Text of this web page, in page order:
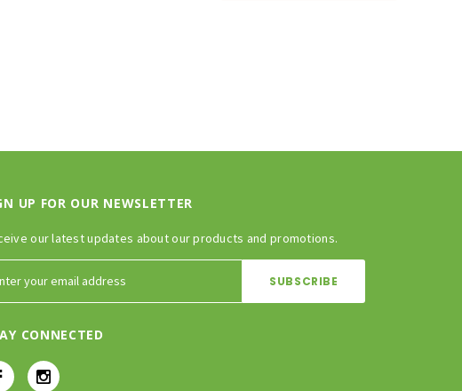
UP FOR OUR NEWSLETTER
our latest updates about our products and promotions.
CONNECTED